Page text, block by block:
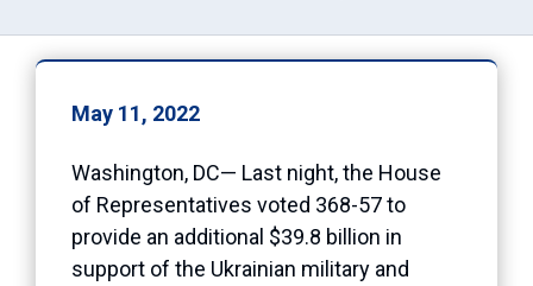
May 11, 2022
Washington, DC— Last night, the House
of Representatives voted 368-57 to
provide an additional $39.8 billion in
support of the Ukrainian military and